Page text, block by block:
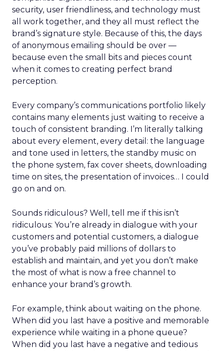
security, user friendliness, and technology must
all work together, and they all must reflect the
brand’s signature style. Because of this, the days
of anonymous emailing should be over —
because even the small bits and pieces count
when it comes to creating perfect brand
perception.
Every company’s communications portfolio likely
contains many elements just waiting to receive a
touch of consistent branding. I’m literally talking
about every element, every detail: the language
and tone used in letters, the standby music on
the phone system, fax cover sheets, downloading
time on sites, the presentation of invoices… I could
go on and on.
Sounds ridiculous? Well, tell me if this isn’t
ridiculous: You’re already in dialogue with your
customers and potential customers, a dialogue
you’ve probably paid millions of dollars to
establish and maintain, and yet you don’t make
the most of what is now a free channel to
enhance your brand’s growth.
For example, think about waiting on the phone.
When did you last have a positive and memorable
experience while waiting in a phone queue?
When did you last have a negative and tedious